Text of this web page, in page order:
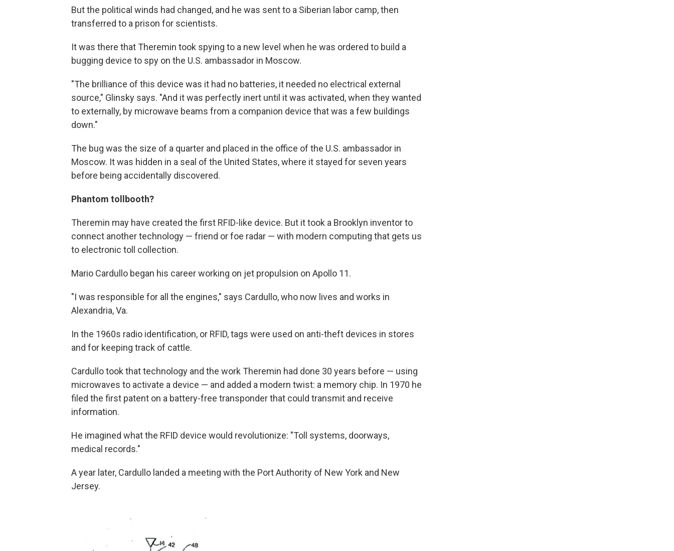
But the political winds had changed, and he was sent to a Siberian labor camp, then
transferred to a prison for scientists.
It was there that Theremin took spying to a new level when he was ordered to build a
bugging device to spy on the U.S. ambassador in Moscow.
"The brilliance of this device was it had no batteries, it needed no electrical external
source," Glinsky says. "And it was perfectly inert until it was activated, when they wanted
to externally, by microwave beams from a companion device that was a few buildings
down."
The bug was the size of a quarter and placed in the office of the U.S. ambassador in
Moscow. It was hidden in a seal of the United States, where it stayed for seven years
before being accidentally discovered.
Phantom tollbooth?
Theremin may have created the first RFID-like device. But it took a Brooklyn inventor to
connect another technology — friend or foe radar — with modern computing that gets us
to electronic toll collection.
Mario Cardullo began his career working on jet propulsion on Apollo 11.
"I was responsible for all the engines," says Cardullo, who now lives and works in
Alexandria, Va.
In the 1960s radio identification, or RFID, tags were used on anti-theft devices in stores
and for keeping track of cattle.
Cardullo took that technology and the work Theremin had done 30 years before — using
microwaves to activate a device — and added a modern twist: a memory chip. In 1970 he
filed the first patent on a battery-free transponder that could transmit and receive
information.
He imagined what the RFID device would revolutionize: "Toll systems, doorways,
medical records."
A year later, Cardullo landed a meeting with the Port Authority of New York and New
Jersey.